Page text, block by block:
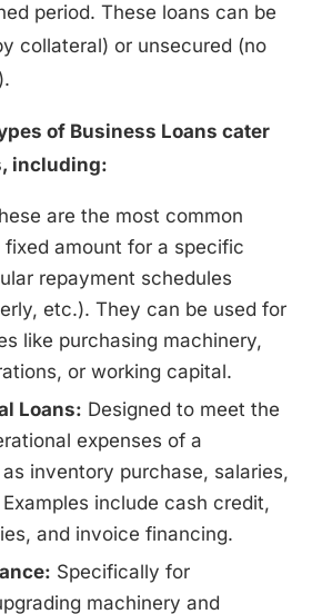
period. These loans can be
collateral) or unsecured (no
of Business Loans cater
including:
are the most common
amount for a specific
repayment schedules
etc.). They can be used for
like purchasing machinery,
or working capital.
Loans: Designed to meet the
expenses of a
inventory purchase, salaries,
include cash credit,
and invoice financing.
Specifically for
machinery and